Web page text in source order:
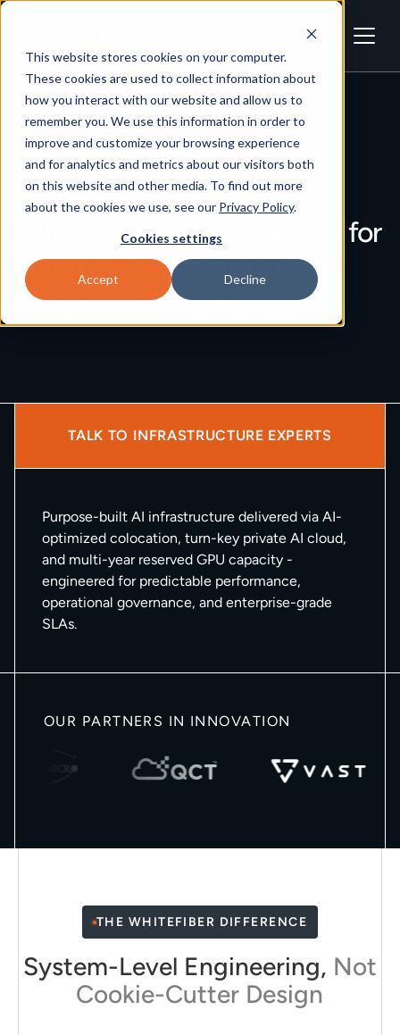
This website stores cookies on your computer.
These cookies are used to collect information about
how you interact with our website and allow us to
remember you. We use this information in order to
improve and customize your browsing experience
and for analytics and metrics about our visitors both
on this website and other media. To find out more
about the cookies we use, see our Privacy Policy.
Cookies settings
Accept Decline
AI Infrastructure Engineered for
Enterprise Performance and
Long-Term Reliability
TALK TO INFRASTRUCTURE EXPERTS
Purpose-built AI infrastructure delivered via AI-
optimized colocation, turn-key private AI cloud,
and multi-year reserved GPU capacity -
engineered for predictable performance,
operational governance, and enterprise-grade
SLAs.
OUR PARTNERS IN INNOVATION
THE WHITEFIBER DIFFERENCE
System-Level Engineering, Not
Cookie-Cutter Design